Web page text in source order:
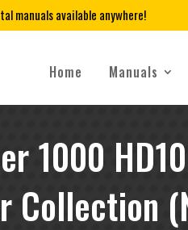
manuals available anywhere!
Home Manuals
1000
Collection